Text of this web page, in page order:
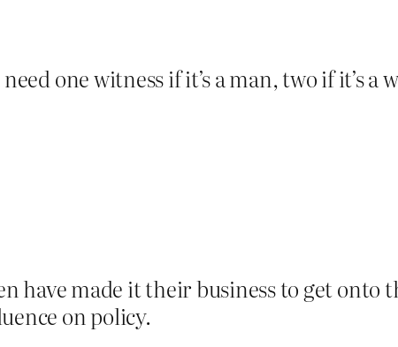
one witness if it’s a man, two if it’s a
have made it their business to get onto
on policy.